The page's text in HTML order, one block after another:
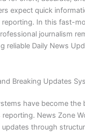
expect quick
In this fast-
journalism
reliable Daily News
Breaking Updates
have become the
News Zone
through